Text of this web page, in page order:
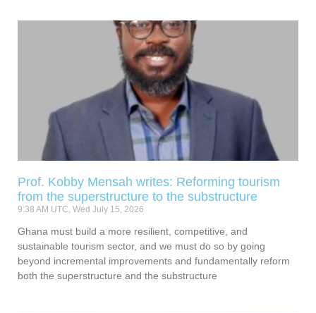
Prof. Kobby Mensah writes: Reforming tourism
from the superstructure to the substructure
9:38 AM UTC, Wed July 15, 2026
Ghana must build a more resilient, competitive, and
sustainable tourism sector, and we must do so by going
beyond incremental improvements and fundamentally reform
both the superstructure and the substructure